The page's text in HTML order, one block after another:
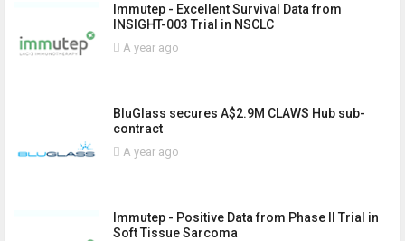
Immutep - Excellent Survival Data from
INSIGHT-003 Trial in NSCLC
A year ago
BluGlass secures A$2.9M CLAWS Hub sub-
contract
A year ago
Immutep - Positive Data from Phase II Trial in
Soft Tissue Sarcoma